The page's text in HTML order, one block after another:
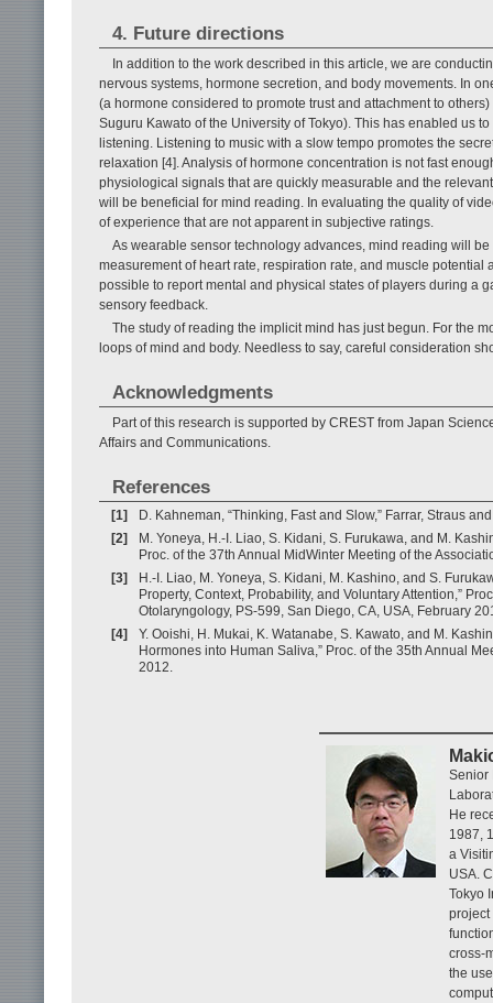
4. Future directions
In addition to the work described in this article, we are
nervous systems, hormone secretion, and body movements. In
(a hormone considered to promote trust and attachment to
Suguru Kawato of the University of Tokyo). This has enabled us
listening. Listening to music with a slow tempo promotes the
relaxation [4]. Analysis of hormone concentration is not fast
physiological signals that are quickly measurable and the
will be beneficial for mind reading. In evaluating the quality of
of experience that are not apparent in subjective ratings.
As wearable sensor technology advances, mind reading will
measurement of heart rate, respiration rate, and muscle
possible to report mental and physical states of players during a
sensory feedback.
The study of reading the implicit mind has just begun. For the
loops of mind and body. Needless to say, careful consideration
Acknowledgments
Part of this research is supported by CREST from Japan
Affairs and Communications.
References
[1]
D. Kahneman, “Thinking, Fast and Slow,” Farrar, Straus
[2]
M. Yoneya, H.-I. Liao, S. Kidani, S. Furukawa, and M.
Proc. of the 37th Annual MidWinter Meeting of the
[3]
H.-I. Liao, M. Yoneya, S. Kidani, M. Kashino, and S.
Property, Context, Probability, and Voluntary Attention,”
Otolaryngology, PS-599, San Diego, CA, USA, February
[4]
Y. Ooishi, H. Mukai, K. Watanabe, S. Kawato, and M.
Hormones into Human Saliva,” Proc. of the 35th Annual
2012.
Senior
He
1987,
a
USA.
Tokyo
project
cross-
the